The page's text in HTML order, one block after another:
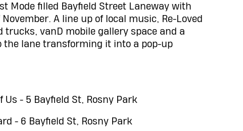
Mode filled Bayfield Street Laneway with
A line up of local music, Re-Loved
vanD mobile gallery space and a
the lane transforming it into a pop-up
Us - 5 Bayfield St, Rosny Park
- 6 Bayfield St, Rosny Park